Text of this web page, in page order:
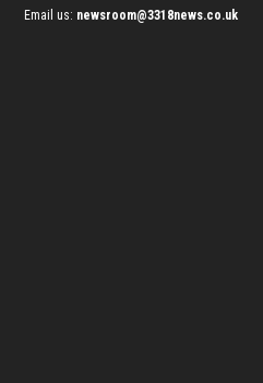
Email us: newsroom@3318news.co.uk